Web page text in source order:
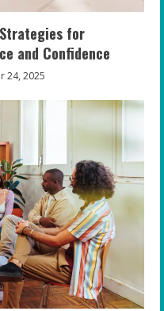
for
and Confidence
24, 2025